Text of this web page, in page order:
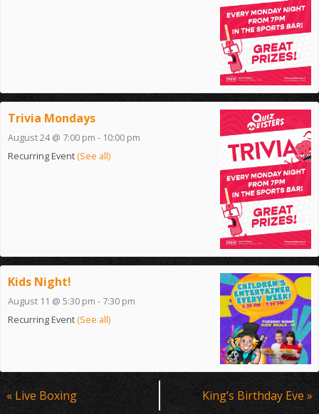
Trivia Mondays
August 24 @ 7:00 pm - 10:00 pm
Recurring Event(See all)
Kids Night!
August 11 @ 5:30 pm - 7:30 pm
Recurring Event(See all)
Event
Navigation
« Live Boxing King’s Birthday Eve »